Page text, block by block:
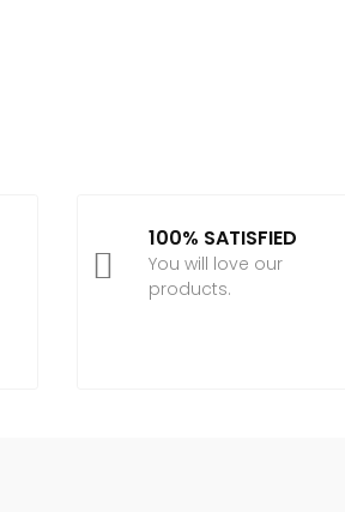

100% SATISFIED
You will love our
products.